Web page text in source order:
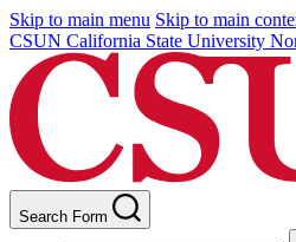
Skip to main menu Skip to main
CSUN California State University
Search Form